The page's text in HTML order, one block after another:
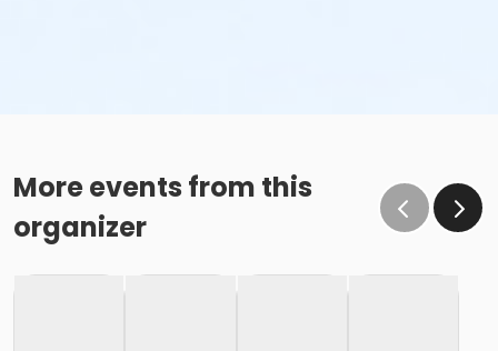
More events from this
organizer